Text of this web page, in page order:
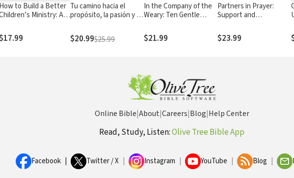
How to Build a Better
Ministry: A
Lifelong Disciples
Tu camino hacia el
propósito, la pasión y la
eterna
$20.99$25.99
In the Company of the
Weary: Ten Gentle
Your Tired Soul
$21.99
Partners in Prayer:
Support and
and Church Leaders
$23.99
Online Bible|About|Careers|Blog|Help Center
Read, Study, Listen:Olive Tree Bible App
Facebook Twitter / X Instagram YouTube Blog